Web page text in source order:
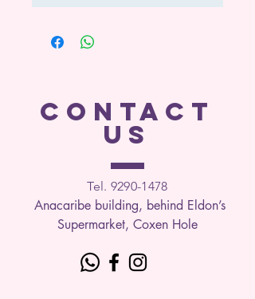
CONTACT
US
Tel. 9290-1478
Anacaribe building, behind Eldon’s
Supermarket, Coxen Hole